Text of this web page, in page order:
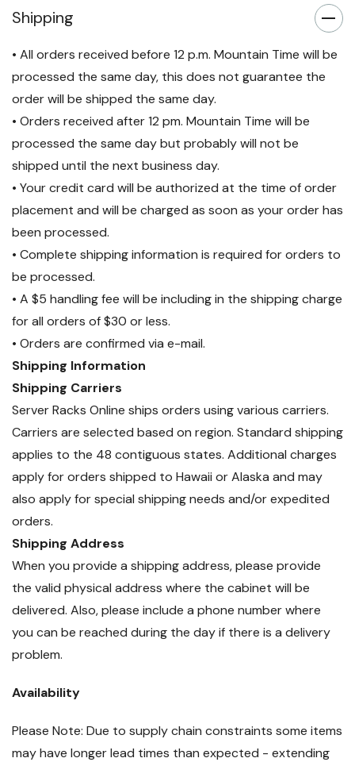
Shipping
• All orders received before 12 p.m. Mountain Time will be
processed the same day, this does not guarantee the
order will be shipped the same day.
• Orders received after 12 pm. Mountain Time will be
processed the same day but probably will not be
shipped until the next business day.
• Your credit card will be authorized at the time of order
placement and will be charged as soon as your order has
been processed.
• Complete shipping information is required for orders to
be processed.
• A $5 handling fee will be including in the shipping charge
for all orders of $30 or less.
• Orders are confirmed via e-mail.
Shipping Information
Shipping Carriers
Server Racks Online ships orders using various carriers.
Carriers are selected based on region. Standard shipping
applies to the 48 contiguous states. Additional charges
apply for orders shipped to Hawaii or Alaska and may
also apply for special shipping needs and/or expedited
orders.
Shipping Address
When you provide a shipping address, please provide
the valid physical address where the cabinet will be
delivered. Also, please include a phone number where
you can be reached during the day if there is a delivery
problem.
Availability
Please Note: Due to supply chain constraints some items
may have longer lead times than expected - extending